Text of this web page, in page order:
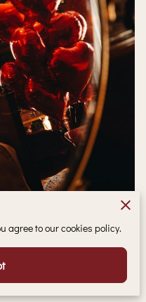
agree to our cookies policy.